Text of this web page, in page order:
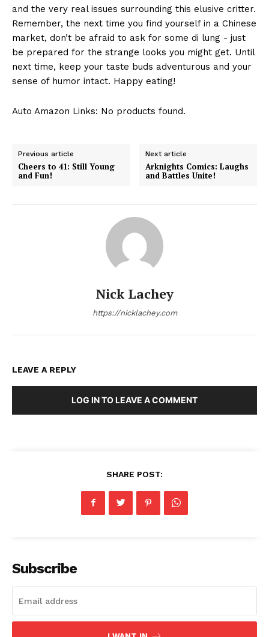
and the very real ​issues ⁤surrounding this elusive critter.
Remember, the next time you find yourself in a Chinese
market, don’t be afraid‍ to ask for some di lung ‌- just‍
be ⁣prepared for the​ strange looks you might get.‍ Until
next time, keep​ your taste buds adventurous⁤ and‍ your
sense of​ humor intact.​ Happy eating!
Auto Amazon Links: No products found.
Previous article
Cheers to 41: Still Young
and Fun!
Next article
Arknights Comics: Laughs
and Battles Unite!
Nick Lachey
https://nicklachey.com
LEAVE A REPLY
LOG IN TO LEAVE A COMMENT
SHARE POST:
Subscribe